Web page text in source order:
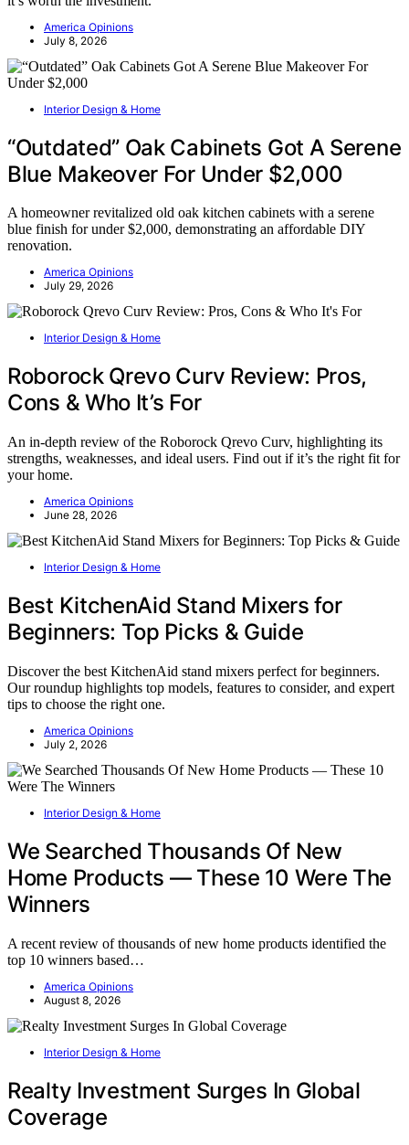
America Opinions
July 8, 2026
Interior Design & Home
“Outdated” Oak Cabinets Got A Serene
Blue Makeover For Under $2,000
A homeowner revitalized old oak kitchen cabinets with a serene
blue finish for under $2,000, demonstrating an affordable DIY
renovation.
America Opinions
July 29, 2026
Interior Design & Home
Roborock Qrevo Curv Review: Pros,
Cons & Who It’s For
An in-depth review of the Roborock Qrevo Curv, highlighting its
strengths, weaknesses, and ideal users. Find out if it’s the right fit for
your home.
America Opinions
June 28, 2026
Interior Design & Home
Best KitchenAid Stand Mixers for
Beginners: Top Picks & Guide
Discover the best KitchenAid stand mixers perfect for beginners.
Our roundup highlights top models, features to consider, and expert
tips to choose the right one.
America Opinions
July 2, 2026
Interior Design & Home
We Searched Thousands Of New
Home Products — These 10 Were The
Winners
A recent review of thousands of new home products identified the
top 10 winners based…
America Opinions
August 8, 2026
Interior Design & Home
Realty Investment Surges In Global
Coverage